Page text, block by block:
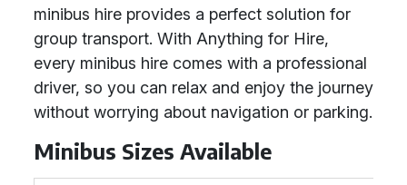
minibus hire provides a perfect solution for
group transport. With Anything for Hire,
every minibus hire comes with a professional
driver, so you can relax and enjoy the journey
without worrying about navigation or parking.
Minibus Sizes Available